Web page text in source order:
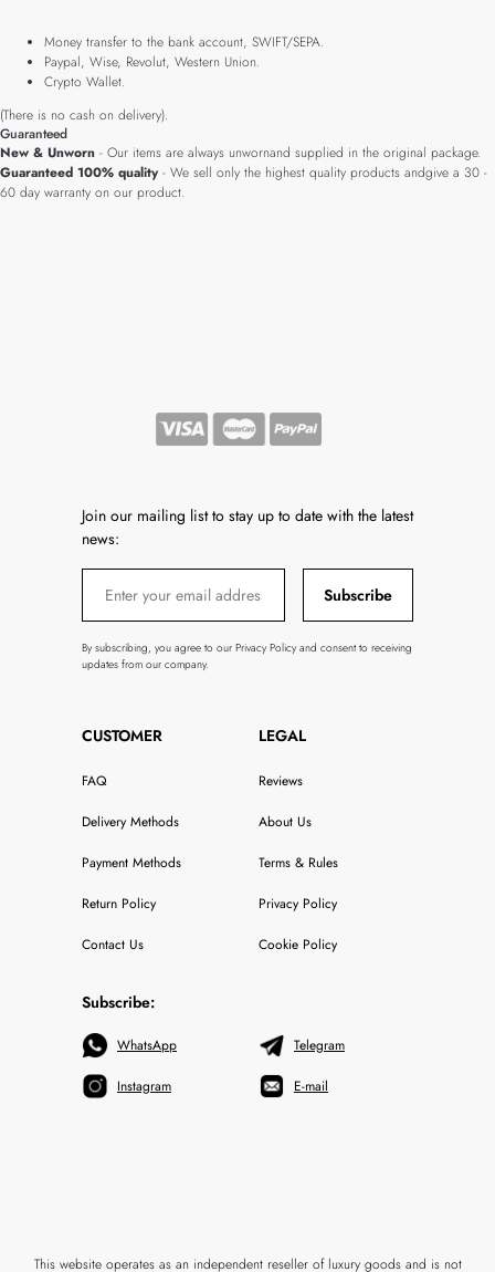
Money transfer to the bank account, SWIFT/SEPA.
Paypal, Wise, Revolut, Western Union.
Crypto Wallet.
(There is no cash on delivery).
Guaranteed
New & Unworn - Our items are always unwornand supplied in the original package.
Guaranteed 100% quality- We sell only the highest quality products andgive a 30 -
60 day warranty on our product.
Join our mailing list to stay up to date with the latest
news:
Subscribe
By subscribing, you agree to our Privacy Policy and consent to receiving
updates from our company.
CUSTOMER
FAQ
Delivery Methods
Payment Methods
Return Policy
Contact Us
LEGAL
Reviews
About Us
Terms & Rules
Privacy Policy
Cookie Policy
Subscribe:
WhatsApp
Instagram
Telegram
E-mail
This website operates as an independent reseller of luxury goods and is not